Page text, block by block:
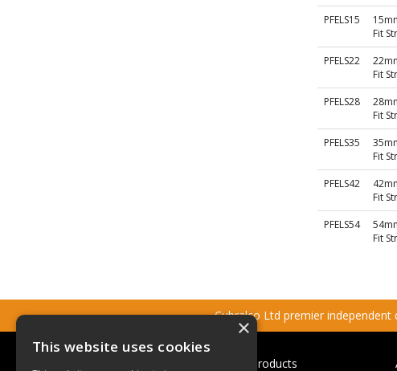
PFELS15
Fit
PFELS22
Fit
PFELS28
Fit
PFELS35
Fit
PFELS42
Fit
PFELS54
Fit
Cubralco Ltd premier
Cubralco Professional Plumbing Products
×
This website uses cookies